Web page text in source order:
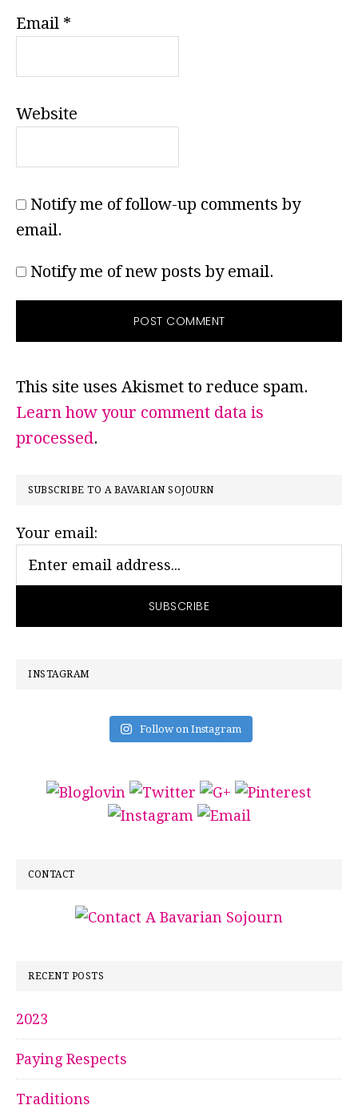
Email *
Website
Notify me of follow-up comments by
email.
Notify me of new posts by email.
This site uses Akismet to reduce spam.
Learn how your comment data is
processed.
PRIMARY
SUBSCRIBE TO A BAVARIAN SOJOURN
Your email:
INSTAGRAM
Follow on Instagram
CONTACT
RECENT POSTS
2023
Paying Respects
Traditions